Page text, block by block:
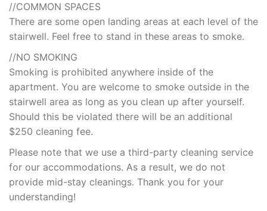
//COMMON SPACES
There are some open landing areas at each level of the
stairwell. Feel free to stand in these areas to smoke.
//NO SMOKING
Smoking is prohibited anywhere inside of the
apartment. You are welcome to smoke outside in the
stairwell area as long as you clean up after yourself.
Should this be violated there will be an additional
$250 cleaning fee.
Please note that we use a third-party cleaning service
for our accommodations. As a result, we do not
provide mid-stay cleanings. Thank you for your
understanding!